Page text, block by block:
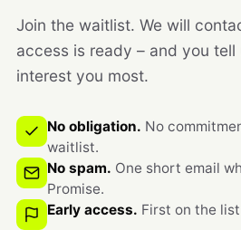
Join the waitlist. We will
access is ready – and you
interest you most.
No obligation. No
waitlist.
No spam. One short email
Promise.
Early access. First on the